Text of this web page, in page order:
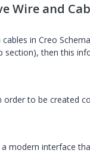
Wire and
in Creo
section), then this
to be created
modern interface